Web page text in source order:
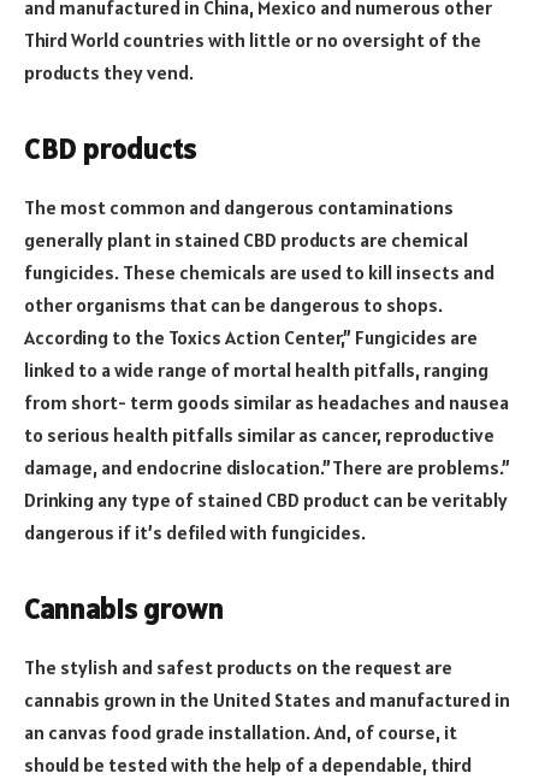
and manufactured in China, Mexico and numerous other
Third World countries with little or no oversight of the
products they vend.
CBD products
The most common and dangerous contaminations
generally plant in stained CBD products are chemical
fungicides. These chemicals are used to kill insects and
other organisms that can be dangerous to shops.
According to the Toxics Action Center,” Fungicides are
linked to a wide range of mortal health pitfalls, ranging
from short- term goods similar as headaches and nausea
to serious health pitfalls similar as cancer, reproductive
damage, and endocrine dislocation.”There are problems.”
Drinking any type of stained CBD product can be veritably
dangerous if it’s defiled with fungicides.
Cannabis grown
The stylish and safest products on the request are
cannabis grown in the United States and manufactured in
an canvas food grade installation. And, of course, it
should be tested with the help of a dependable, third